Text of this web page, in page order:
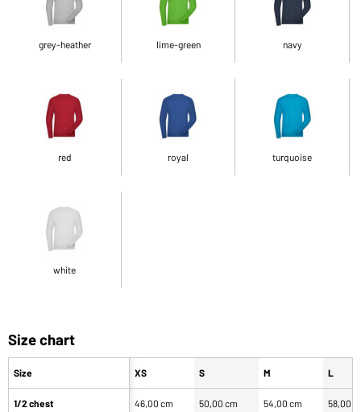
grey-heather lime-green navy
red royal turquoise
white
Size chart
Size
1/2 chest
XS S M L
46,00 cm 50,00 cm 54,00 cm 58,00